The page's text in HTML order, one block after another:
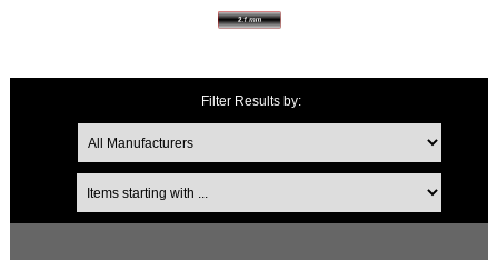
Filter Results by:
Items starting with ...